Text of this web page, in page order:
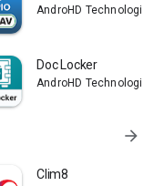
AndroHD Technologies
Doc Locker
AndroHD Technologies
arrow_forward
Clim8